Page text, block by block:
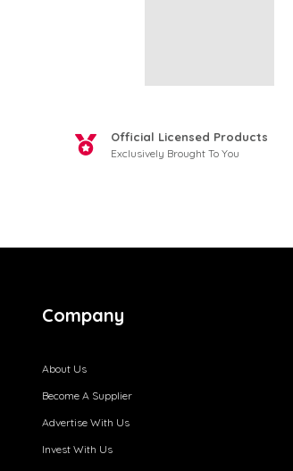
Official Licensed Products
Exclusively Brought To You
Company
About Us
Become A Supplier
Advertise With Us
Invest With Us